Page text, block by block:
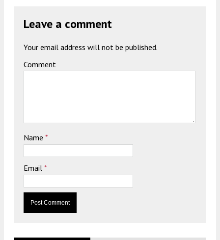
Leave a comment
Your email address will not be published.
Comment
Name *
Email *